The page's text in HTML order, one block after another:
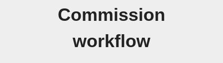
Commission
workflow